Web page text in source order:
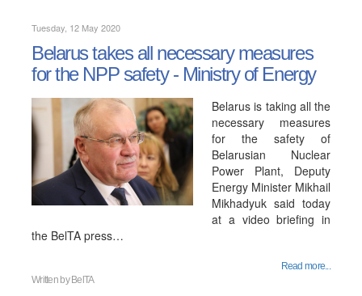
Tuesday, 12 May 2020
Belarus takes all necessary measures
for the NPP safety - Ministry of Energy
Belarus is taking all the
necessary measures
for the safety of
Belarusian Nuclear
Power Plant, Deputy
Energy Minister Mikhail
Mikhadyuk said today
at a video briefing in
the BelTA press…
Read more...
Written by BelTA